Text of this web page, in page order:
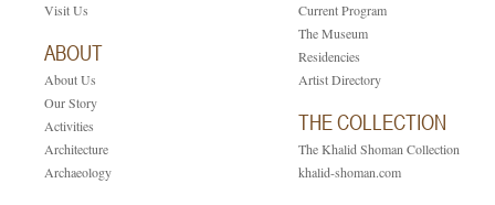
Visit Us
ABOUT
About Us
Our Story
Activities
Architecture
Archaeology
Current Program
The Museum
Residencies
Artist Directory
THE COLLECTION
The Khalid Shoman Collection
khalid-shoman.com